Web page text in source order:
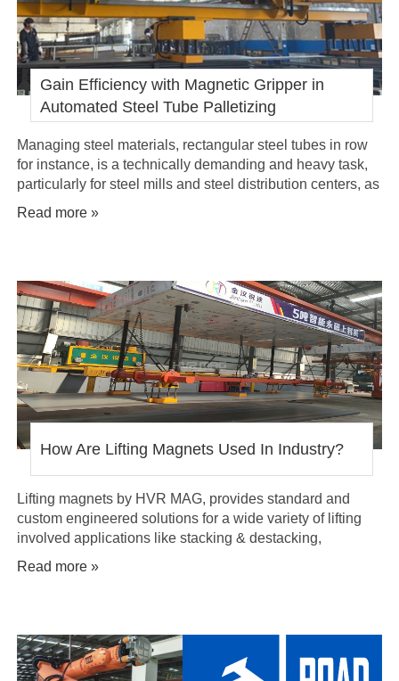
Gain Efficiency with Magnetic Gripper in
Automated Steel Tube Palletizing
Managing steel materials, rectangular steel tubes in row
for instance, is a technically demanding and heavy task,
particularly for steel mills and steel distribution centers, as
these steel tubes in a row are not an entire piece, and are
Read more »
How Are Lifting Magnets Used In Industry?
Lifting magnets by HVR MAG, provides standard and
custom engineered solutions for a wide variety of lifting
involved applications like stacking & destacking,
transferring, conveying, material separating and lift assist
Read more »